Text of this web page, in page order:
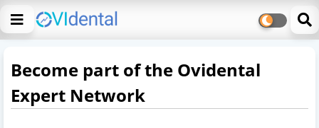
Become part of the Ovidental
Expert Network